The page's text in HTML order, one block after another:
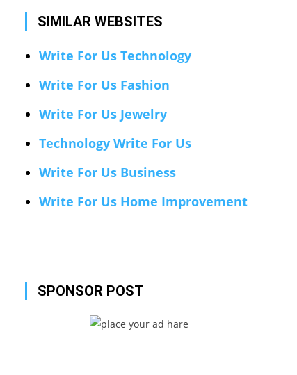
SIMILAR WEBSITES
Write For Us Technology
Write For Us Fashion
Write For Us Jewelry
Technology Write For Us
Write For Us Business
Write For Us Home Improvement
SPONSOR POST